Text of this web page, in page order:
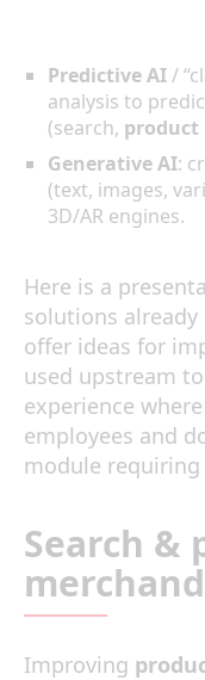
Predictive AI/
analysis to
(search, product
Generative AI:
(text, images,
3D/AR engines.
Here is a
solutions
offer ideas for
used upstream
experience
employees and
module
Search &
Improving